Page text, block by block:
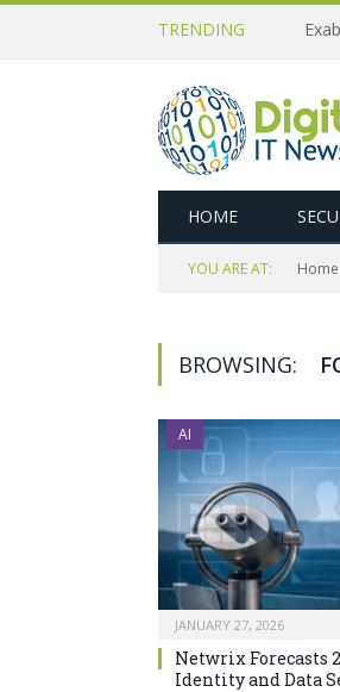
TRENDING
HOME
YOU ARE AT: Home
BROWSING:
AI
JANUARY 27, 2026
Netwrix Forecasts
Identity and Data